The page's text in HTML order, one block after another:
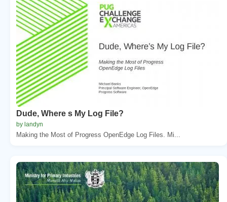
Dude, Where s My Log File?
by landyn
Making the Most of Progress OpenEdge Log Files. Mi...